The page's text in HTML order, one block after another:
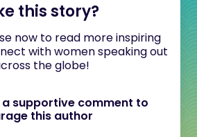
this story?
now to read more inspiring
with women speaking out
the globe!
a supportive comment to
this author